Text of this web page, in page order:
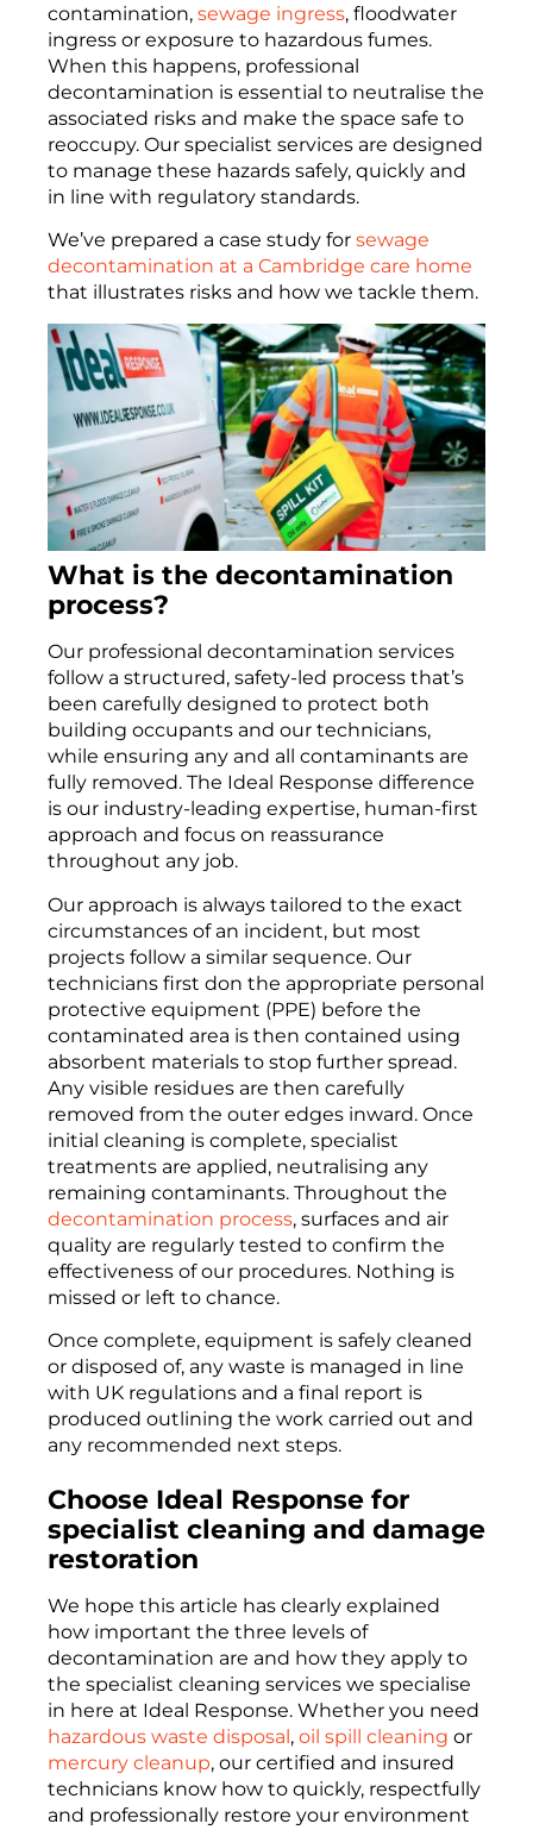
contamination, sewage ingress, floodwater
ingress or exposure to hazardous fumes.
When this happens, professional
decontamination is essential to neutralise the
associated risks and make the space safe to
reoccupy. Our specialist services are designed
to manage these hazards safely, quickly and
in line with regulatory standards.
We’ve prepared a case study for sewage
decontamination at a Cambridge care home
that illustrates risks and how we tackle them.
What is the decontamination
process?
Our professional decontamination services
follow a structured, safety-led process that’s
been carefully designed to protect both
building occupants and our technicians,
while ensuring any and all contaminants are
fully removed. The Ideal Response difference
is our industry-leading expertise, human-first
approach and focus on reassurance
throughout any job.
Our approach is always tailored to the exact
circumstances of an incident, but most
projects follow a similar sequence. Our
technicians first don the appropriate personal
protective equipment (PPE) before the
contaminated area is then contained using
absorbent materials to stop further spread.
Any visible residues are then carefully
removed from the outer edges inward. Once
initial cleaning is complete, specialist
treatments are applied, neutralising any
remaining contaminants. Throughout the
decontamination process, surfaces and air
quality are regularly tested to confirm the
effectiveness of our procedures. Nothing is
missed or left to chance.
Once complete, equipment is safely cleaned
or disposed of, any waste is managed in line
with UK regulations and a final report is
produced outlining the work carried out and
any recommended next steps.
Choose Ideal Response for
specialist cleaning and damage
restoration
We hope this article has clearly explained
how important the three levels of
decontamination are and how they apply to
the specialist cleaning services we specialise
in here at Ideal Response. Whether you need
hazardous waste disposal , oil spill cleaning or
mercury cleanup, our certified and insured
technicians know how to quickly, respectfully
and professionally restore your environment